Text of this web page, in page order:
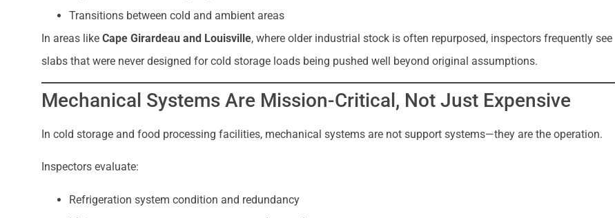
Transitions between cold and ambient areas
In areas like Cape Girardeau and Louisville, where older industrial stock is often repurposed, inspectors frequently see
slabs that were never designed for cold storage loads being pushed well beyond original assumptions.
Mechanical Systems Are Mission-Critical, Not Just Expensive
In cold storage and food processing facilities, mechanical systems are not support systems—they are the operation.
Inspectors evaluate:
Refrigeration system condition and redundancy